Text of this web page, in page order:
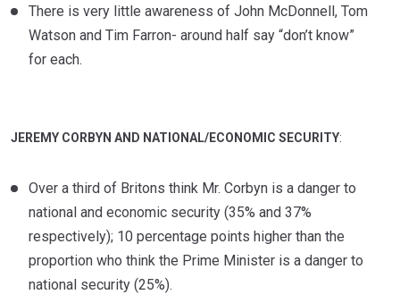
There is very little awareness of John McDonnell, Tom
Watson and Tim Farron- around half say “don’t know”
for each.
JEREMY CORBYN AND NATIONAL/ECONOMIC SECURITY:
Over a third of Britons think Mr. Corbyn is a danger to
national and economic security (35% and 37%
respectively); 10 percentage points higher than the
proportion who think the Prime Minister is a danger to
national security (25%).